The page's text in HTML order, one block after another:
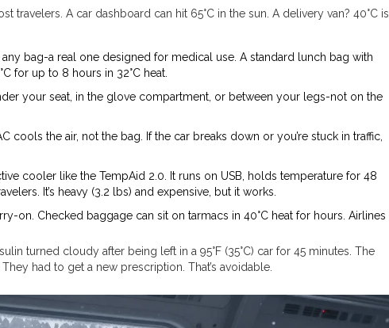
travelers. A car dashboard can hit 65°C in the sun. A delivery van? 40°C is
bag-a real one designed for medical use. A standard lunch bag with
for up to 8 hours in 32°C heat.
your seat, in the glove compartment, or between your legs-not on the
cools the air, not the bag. If the car breaks down or you’re stuck in traffic,
cooler like the TempAid 2.0. It runs on USB, holds temperature for 48
It’s heavy (3.2 lbs) and expensive, but it works.
on. Checked baggage can sit on tarmacs in 40°C heat for hours. Airlines
turned cloudy after being left in a 95°F (35°C) car for 45 minutes. The
had to get a new prescription. That’s avoidable.